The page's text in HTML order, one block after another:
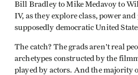
Bill Bradley to Mike Medavoy to
IV, as they explore class, power
supposedly democratic United
The catch? The grads aren't real
archetypes constructed by the
played by actors. And the majority